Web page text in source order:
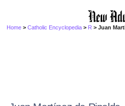
Home >Catholic Encyclopedia > R > Juan